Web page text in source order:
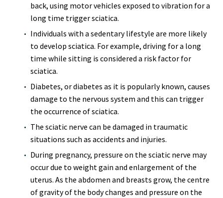
back, using motor vehicles exposed to vibration for a
long time trigger sciatica.
Individuals with a sedentary lifestyle are more likely
to develop sciatica. For example, driving for a long
time while sitting is considered a risk factor for
sciatica.
Diabetes, or diabetes as it is popularly known, causes
damage to the nervous system and this can trigger
the occurrence of sciatica.
The sciatic nerve can be damaged in traumatic
situations such as accidents and injuries.
During pregnancy, pressure on the sciatic nerve may
occur due to weight gain and enlargement of the
uterus. As the abdomen and breasts grow, the centre
of gravity of the body changes and pressure on the